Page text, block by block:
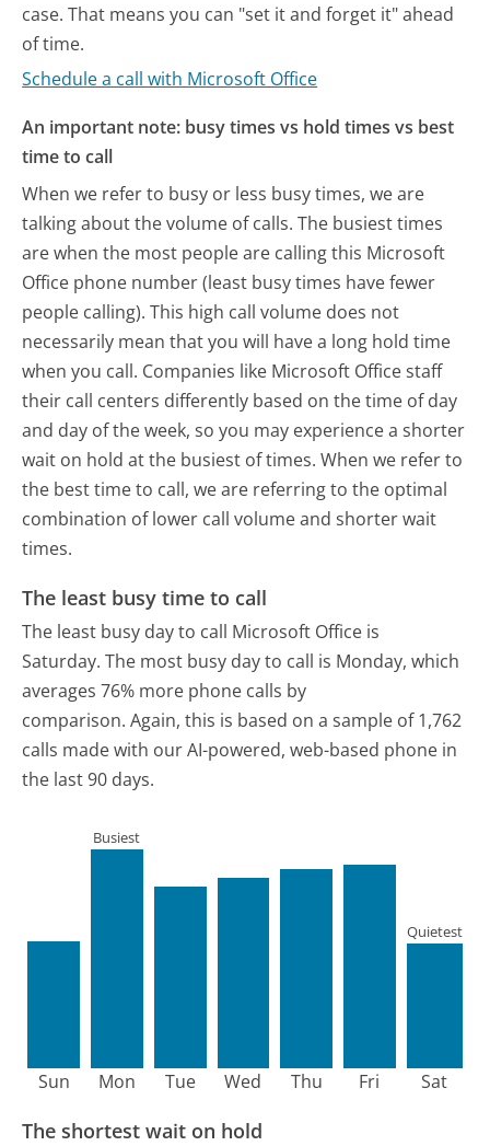
case. That means you can "set it and forget it" ahead
of time.
Schedule a call with Microsoft Office
An important note: busy times vs hold times vs best
time to call
When we refer to busy or less busy times, we are
talking about the volume of calls. The busiest times
are when the most people are calling this Microsoft
Office phone number (least busy times have fewer
people calling). This high call volume does not
necessarily mean that you will have a long hold time
when you call. Companies like Microsoft Office staff
their call centers differently based on the time of day
and day of the week, so you may experience a shorter
wait on hold at the busiest of times. When we refer to
the best time to call, we are referring to the optimal
combination of lower call volume and shorter wait
times.
The least busy time to call
The least busy day to call Microsoft Office is
Saturday. The most busy day to call is Monday, which
averages 76% more phone calls by
comparison. Again, this is based on a sample of 1,762
calls made with our AI-powered, web-based phone in
the last 90 days.
Sun Mon
Busiest
Tue Wed Thu Fri Sat
Quietest
The shortest wait on hold